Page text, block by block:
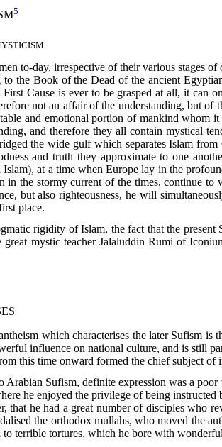
5
to-day, irrespective of their various stages of
the Book of the Dead of the ancient
Cause is ever to be grasped at all, it can
not an affair of the understanding, but of
and emotional portion of mankind whom
and therefore they all contain mystical
the wide gulf which separates Islam from
and truth they approximate to one
at a time when Europe lay in the
in the stormy current of the times, continue
but also righteousness, he will
place.
rigidity of Islam, the fact that the present
mystic teacher Jalaluddin Rumi of
which characterises the later Sufism is
influence on national culture, and is still
this time onward formed the chief subject of
Sufism, definite expression was a
he enjoyed the privilege of being instructed
he had a great number of disciples who
the orthodox mullahs, who moved the
to terrible tortures, which he bore with